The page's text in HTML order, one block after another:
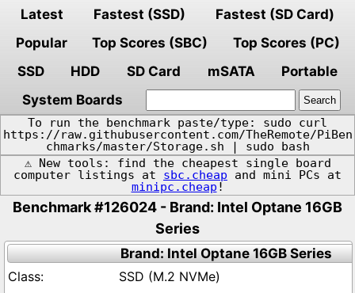
Latest Fastest (SSD)
Fastest (SD Card)
Popular
Top Scores (SBC)
Top Scores (PC)
SSD
HDD SD Card mSATA
Portable
System Boards
To run the benchmark paste/type: sudo curl
https://raw.githubusercontent.com/TheRemote/PiBen
chmarks/master/Storage.sh | sudo bash
⚠️ New tools: find the cheapest single board
computer listings at sbc.cheap and mini PCs at
minipc.cheap !
Benchmark #126024 - Brand: Intel Optane 16GB
Series
Brand: Intel Optane 16GB Series
SSD (M.2 NVMe)